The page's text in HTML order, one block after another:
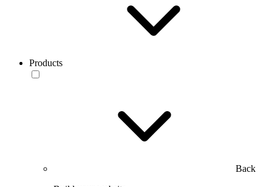
Products
Back